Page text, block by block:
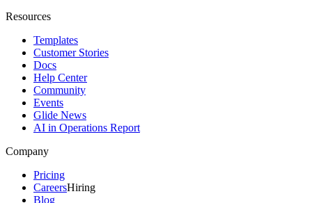
Resources
Templates
Customer Stories
Docs
Help Center
Community
Events
Glide News
AI in Operations Report
Company
Pricing
CareersHiring
Blog